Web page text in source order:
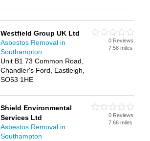
Westfield Group UK Ltd
Asbestos Removal in
Southampton
Unit B1 73 Common Road,
Chandler's Ford, Eastleigh,
SO53 1HE
0 Reviews
7.58 miles
Shield Environmental
Services Ltd
Asbestos Removal in
Southampton
0 Reviews
7.66 miles